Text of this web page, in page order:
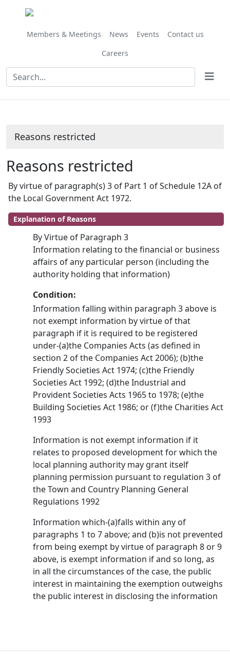
Members & Meetings News Events
Contact us
Careers
Reasons restricted
Reasons restricted
By virtue of paragraph(s) 3 of Part 1 of Schedule 12A of
the Local Government Act 1972.
Explanation of Reasons
By Virtue of Paragraph 3
Information relating to the financial or business
affairs of any particular person (including the
authority holding that information)
Condition:
Information falling within paragraph 3 above is
not exempt information by virtue of that
paragraph if it is required to be registered
under-(a)the Companies Acts (as defined in
section 2 of the Companies Act 2006); (b)the
Friendly Societies Act 1974; (c)the Friendly
Societies Act 1992; (d)the Industrial and
Provident Societies Acts 1965 to 1978; (e)the
Building Societies Act 1986; or (f)the Charities Act
1993
Information is not exempt information if it
relates to proposed development for which the
local planning authority may grant itself
planning permission pursuant to regulation 3 of
the Town and Country Planning General
Regulations 1992
Information which-(a)falls within any of
paragraphs 1 to 7 above; and (b)is not prevented
from being exempt by virtue of paragraph 8 or 9
above, is exempt information if and so long, as
in all the circumstances of the case, the public
interest in maintaining the exemption outweighs
the public interest in disclosing the information